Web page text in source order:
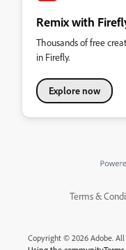
Remix with
Thousands of free
in Firefly.
Explore now
Terms &
Copyright © 2026 Adobe.